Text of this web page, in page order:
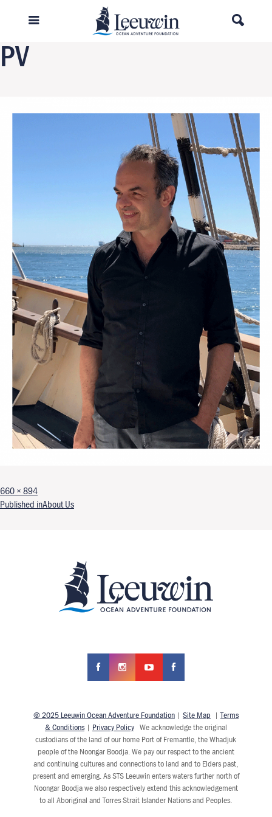
Next Image
PV
Full size
660 × 894
Post navigation
Published inAbout Us
© 2025 Leeuwin Ocean Adventure Foundation| Site Map |Terms
& Conditions| Privacy PolicyWe acknowledge the original
custodians of the land of our home Port of Fremantle, the Whadjuk
people of the Noongar Boodja. We pay our respect to the ancient
and continuing cultures and connections to land and to Elders past,
present and emerging. As STS Leeuwin enters waters further north of
Noongar Boodja we also respectively extend this acknowledgement
to all Aboriginal and Torres Strait Islander Nations and Peoples.